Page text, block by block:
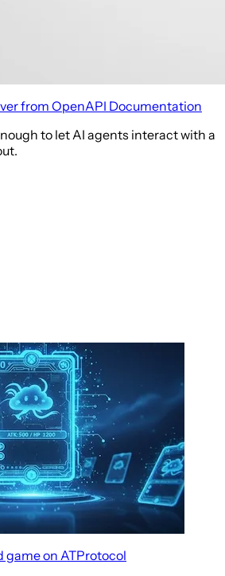
from OpenAPI Documentation
to let AI agents interact with a
on ATProtocol